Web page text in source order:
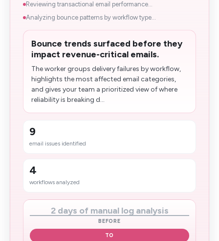
Reviewing transactional email performance...
Analyzing bounce patterns by workflow type...
Bounce trends surfaced before they
impact revenue-critical emails.
The worker groups delivery failures by workflow,
highlights the most affected email categories,
and gives your team a prioritized view of where
reliability is breaking d...
9
email issues identified
4
workflows analyzed
2 days of manual log analysis
BEFORE
TO